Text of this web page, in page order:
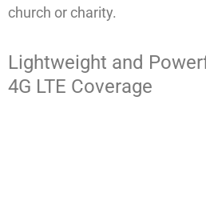
church or charity.
Lightweight and
4G LTE Coverage